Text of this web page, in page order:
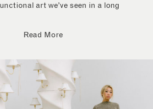
art we’ve seen in a long
Read More